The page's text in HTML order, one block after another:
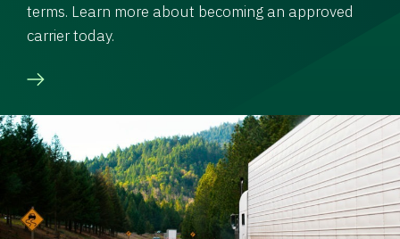
terms. Learn more about becoming an approved
carrier today.